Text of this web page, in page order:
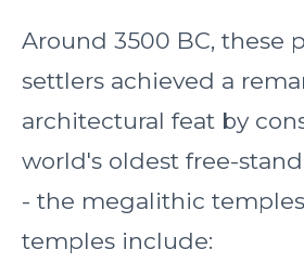
Around 3500 BC, these
settlers achieved a
architectural feat by
world's oldest free-
- the megalithic
temples include: